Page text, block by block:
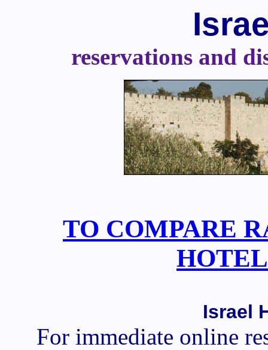
reservations and
TO COMPARE
Israel
For immediate online